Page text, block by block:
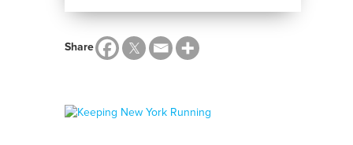
Share